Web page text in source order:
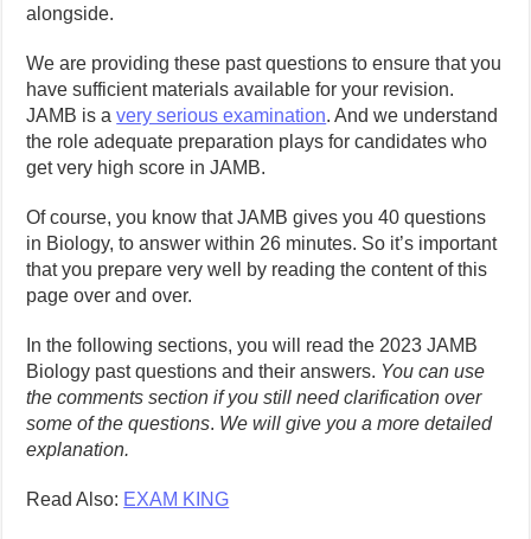
alongside.
We are providing these past questions to ensure that you
have sufficient materials available for your revision.
JAMB is avery serious examination. And we understand
the role adequate preparation plays for candidates who
get very high score in JAMB.
Of course, you know that JAMB gives you 40 questions
in Biology, to answer within 26 minutes. So it’s important
that you prepare very well by reading the content of this
page over and over.
In the following sections, you will read the 2023 JAMB
Biology past questions and their answers. You can use
the comments section if you still need clarification over
some of the questions. We will give you a more detailed
explanation.
Read Also: EXAM KING